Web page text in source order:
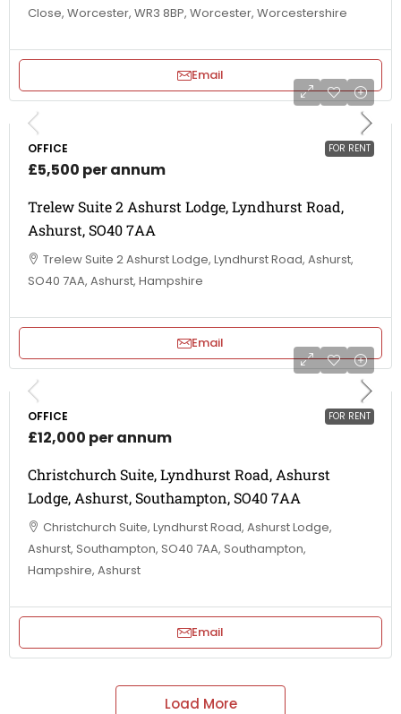
Close, Worcester, WR3 8BP, Worcester, Worcestershire
Email
FOR RENT
OFFICE
£5,500 per annum
Trelew Suite 2 Ashurst Lodge, Lyndhurst Road,
Ashurst, SO40 7AA
Trelew Suite 2 Ashurst Lodge, Lyndhurst Road, Ashurst,
SO40 7AA, Ashurst, Hampshire
Email
FOR RENT
OFFICE
£12,000 per annum
Christchurch Suite, Lyndhurst Road, Ashurst
Lodge, Ashurst, Southampton, SO40 7AA
Christchurch Suite, Lyndhurst Road, Ashurst Lodge,
Ashurst, Southampton, SO40 7AA, Southampton,
Hampshire, Ashurst
Email
Load More